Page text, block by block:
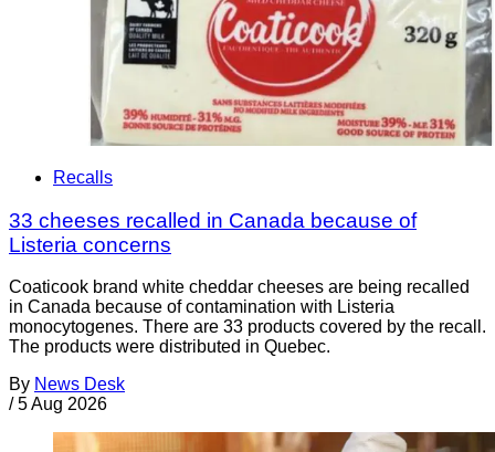
Recalls
33 cheeses recalled in Canada because of
Listeria concerns
Coaticook brand white cheddar cheeses are being recalled
in Canada because of contamination with Listeria
monocytogenes. There are 33 products covered by the recall.
The products were distributed in Quebec.
By News Desk
/ 5 Aug 2026